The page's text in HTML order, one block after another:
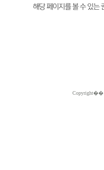
Copyright��